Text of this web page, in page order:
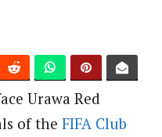
Urawa Red
of the FIFA Club